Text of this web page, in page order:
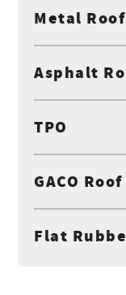
Metal
Asphalt
TPO
GACO
Flat